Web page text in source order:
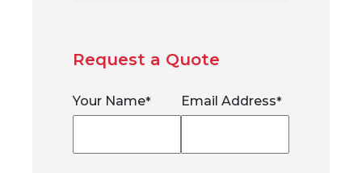
Request a Quote
Your Name* Email Address*